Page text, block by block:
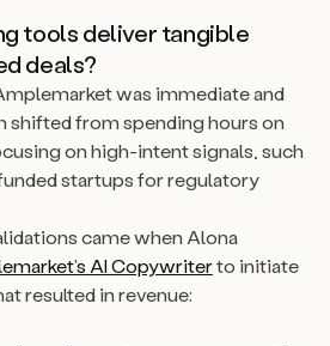
tools deliver tangible
deals?
was immediate and
shifted from spending hours on
on high-intent signals, such
startups for regulatory
came when Alona
AI Copywriterto initiate
resulted in revenue: